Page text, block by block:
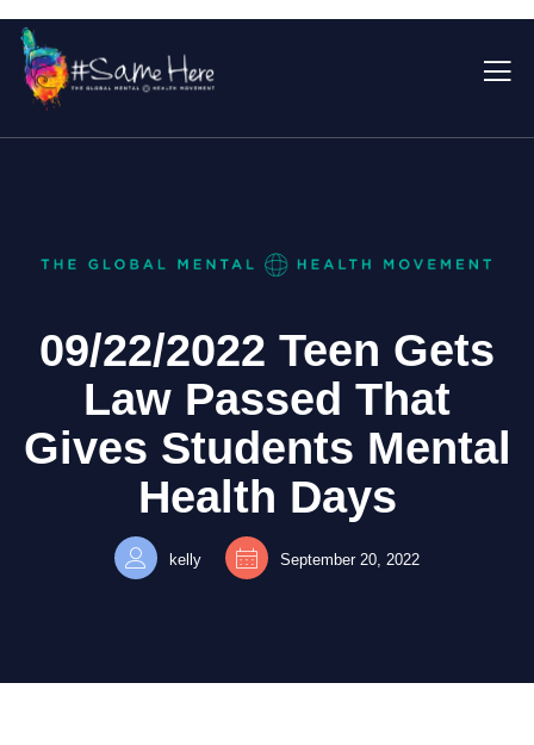
09/22/2022 Teen Gets
Law Passed That
Gives Students Mental
Health Days
kelly September 20, 2022